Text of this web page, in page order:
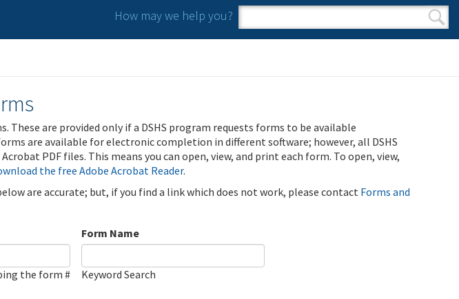
How may we help you?
Search form
Search
These are provided only if a DSHS program requests forms to be available
are available for electronic completion in different software; however, all DSHS
PDF files. This means you can open, view, and print each form. To open, view,
the free Adobe Acrobat Reader.
are accurate; but, if you find a link which does not work, please contact Forms and
the form #
Form Name
Keyword Search